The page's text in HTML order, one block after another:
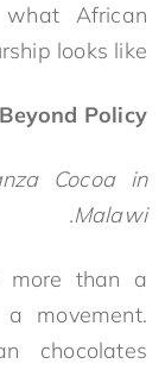
African
looks like
Policy
Cocoa in
Malawi.
more than a
movement.
chocolates